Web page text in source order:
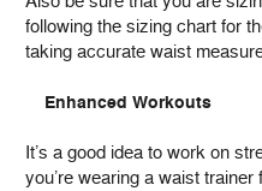
following the sizing chart for
taking accurate waist
Enhanced Workouts
It’s a good idea to work on
you’re wearing a waist